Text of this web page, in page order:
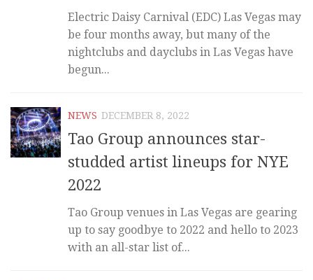
Electric Daisy Carnival (EDC) Las Vegas may
be four months away, but many of the
nightclubs and dayclubs in Las Vegas have
begun...
NEWS DECEMBER 8, 2022
Tao Group announces star-
studded artist lineups for NYE
2022
Tao Group venues in Las Vegas are gearing
up to say goodbye to 2022 and hello to 2023
with an all-star list of...